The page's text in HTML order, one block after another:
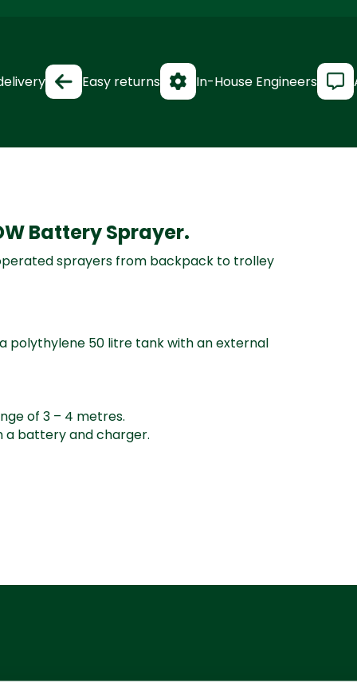
Easy returns In-House Engineers
Battery Sprayer.
sprayers from backpack to trolley
polythylene 50 litre tank with an external
of 3 – 4 metres.
a battery and charger.